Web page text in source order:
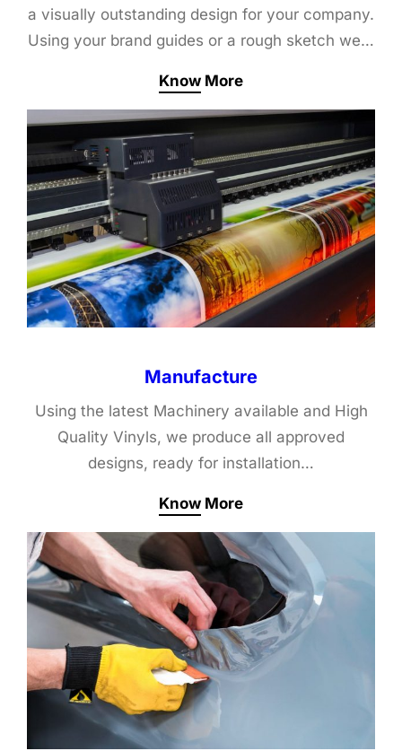
a visually outstanding design for your company.
Using your brand guides or a rough sketch we…
Know More
Manufacture
Using the latest Machinery available and High
Quality Vinyls, we produce all approved
designs, ready for installation…
Know More